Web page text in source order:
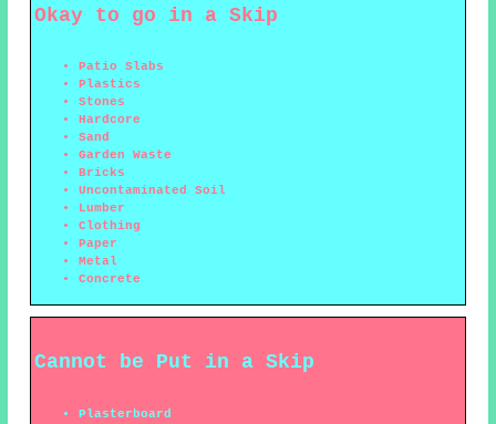
Okay to go in a Skip
Patio Slabs
Plastics
Stones
Hardcore
Sand
Garden Waste
Bricks
Uncontaminated Soil
Lumber
Clothing
Paper
Metal
Concrete
Cannot be Put in a Skip
Plasterboard